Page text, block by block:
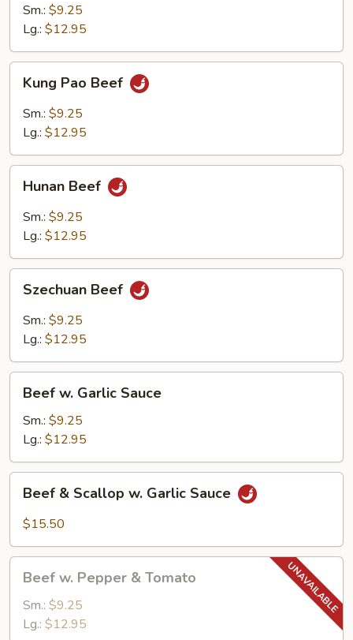
Onion
Sm.: $9.25
Lg.: $12.95
Kung
Pao
Beef
Kung Pao Beef
Sm.: $9.25
Lg.: $12.95
Hunan
Beef
Hunan Beef
Sm.: $9.25
Lg.: $12.95
Szechuan
Beef
Szechuan Beef
Sm.: $9.25
Lg.: $12.95
Beef
Garlic
Sauce
Beef w. Garlic Sauce
Sm.: $9.25
Lg.: $12.95
Beef
Scallop
Garlic
Sauce
Beef & Scallop w. Garlic Sauce
$15.50
Beef
Pepper
Beef w. Pepper & Tomato
Sm.: $9.25
Lg.: $12.95